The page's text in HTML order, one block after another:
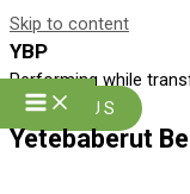
Skip to content
YBP
Performing while
Join US
Yetebaberut